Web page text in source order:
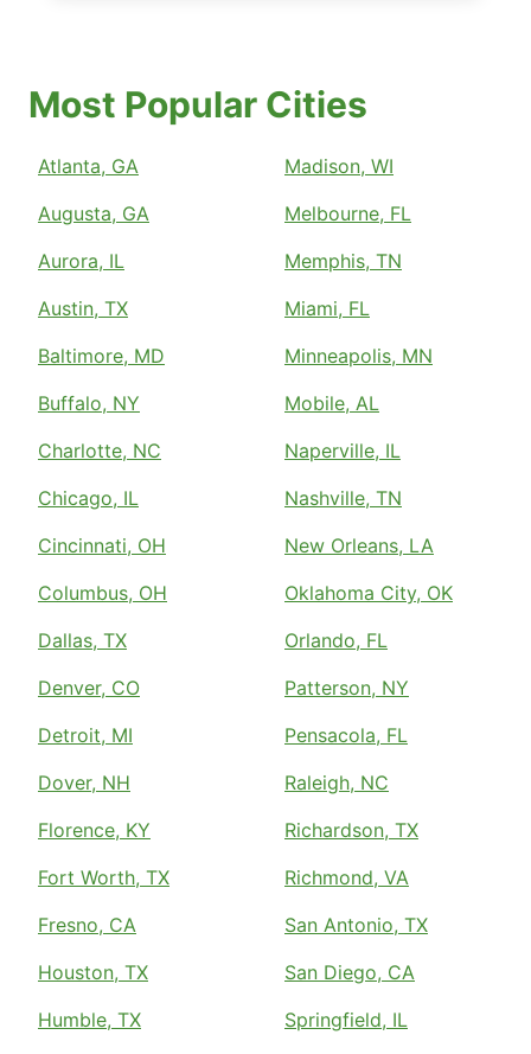
Most Popular Cities
Atlanta, GA
Augusta, GA
Aurora, IL
Austin, TX
Baltimore, MD
Buffalo, NY
Charlotte, NC
Chicago, IL
Cincinnati, OH
Columbus, OH
Dallas, TX
Denver, CO
Detroit, MI
Dover, NH
Florence, KY
Fort Worth, TX
Fresno, CA
Houston, TX
Humble, TX
Madison, WI
Melbourne, FL
Memphis, TN
Miami, FL
Minneapolis, MN
Mobile, AL
Naperville, IL
Nashville, TN
New Orleans, LA
Oklahoma City, OK
Orlando, FL
Patterson, NY
Pensacola, FL
Raleigh, NC
Richardson, TX
Richmond, VA
San Antonio, TX
San Diego, CA
Springfield, IL